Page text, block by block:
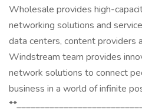
Wholesale provides high-
networking solutions and
data centers, content providers
Windstream team provides
network solutions to connect
business in a world of infinite